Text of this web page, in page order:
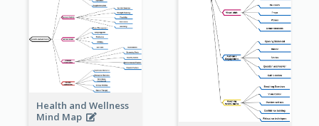
Health and Wellness
Mind Map